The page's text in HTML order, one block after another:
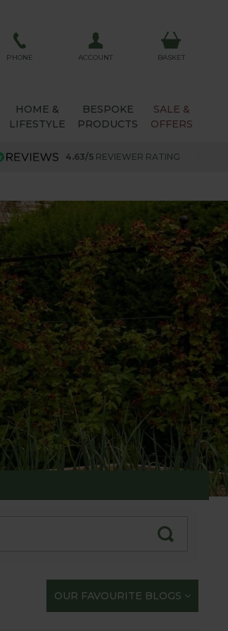
PHONE ACCOUNT BASKET
HOME &
LIFESTYLE
BESPOKE
PRODUCTS
SALE &
OFFERS
4.63/5 REVIEWER RATING
OUR FAVOURITE BLOGS